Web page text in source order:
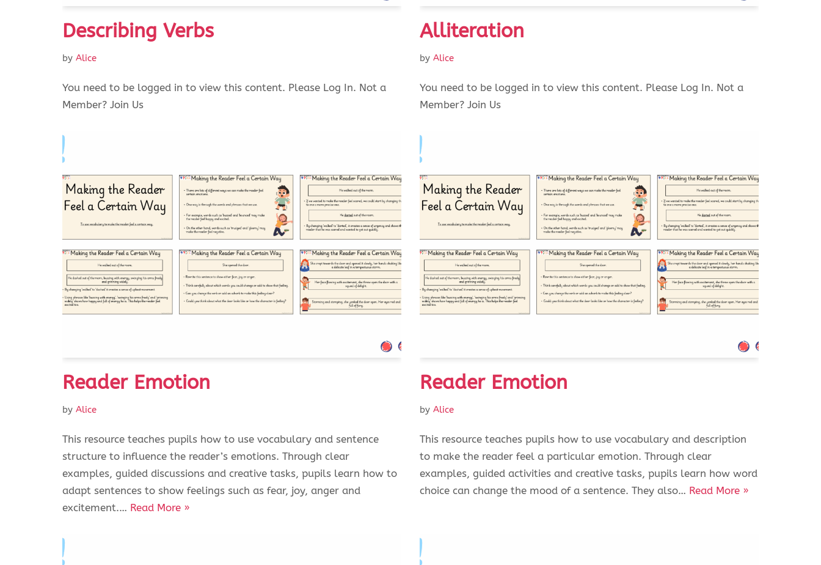
Describing Verbs
by Alice
You need to be logged in to view this content. Please Log In. Not a
Member? Join Us
Alliteration
by Alice
You need to be logged in to view this content. Please Log In. Not a
Member? Join Us
Reader Emotion
by Alice
This resource teaches pupils how to use vocabulary and sentence
structure to influence the reader’s emotions. Through clear
examples, guided discussions and creative tasks, pupils learn how to
adapt sentences to show feelings such as fear, joy, anger and
excitement.… Read More »
Reader Emotion
by Alice
This resource teaches pupils how to use vocabulary and description
to make the reader feel a particular emotion. Through clear
examples, guided activities and creative tasks, pupils learn how word
choice can change the mood of a sentence. They also… Read More »